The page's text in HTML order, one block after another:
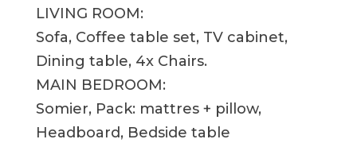
LIVING ROOM:
Sofa, Coffee table set, TV cabinet,
Dining table, 4x Chairs.
MAIN BEDROOM:
Somier, Pack: mattres + pillow,
Headboard, Bedside table